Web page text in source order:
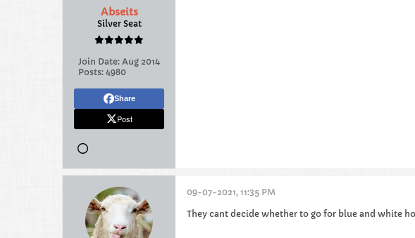
Abseits
Silver Seat
Join Date: Aug 2014
Posts: 4980
Share
Post
09-07-2021, 11:35 PM
They cant decide whether to go for blue and white